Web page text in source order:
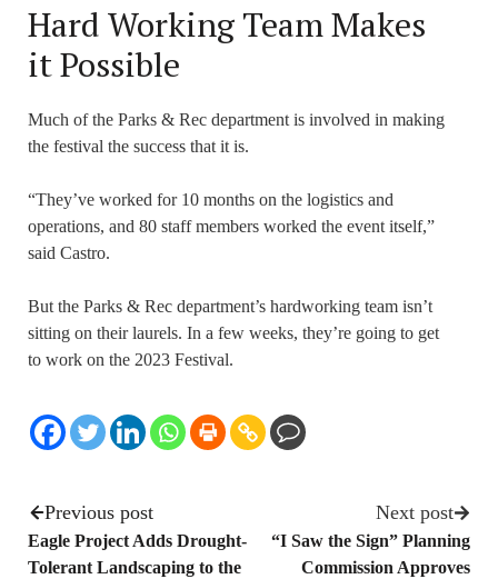
Hard Working Team Makes
it Possible
Much of the Parks & Rec department is involved in making
the festival the success that it is.
“They’ve worked for 10 months on the logistics and
operations, and 80 staff members worked the event itself,”
said Castro.
But the Parks & Rec department’s hardworking team isn’t
sitting on their laurels. In a few weeks, they’re going to get
to work on the 2023 Festival.
Previous post
Eagle Project Adds Drought-
Tolerant Landscaping to the
Next post
“I Saw the Sign” Planning
Commission Approves